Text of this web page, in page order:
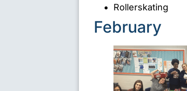
Rollerskating
February